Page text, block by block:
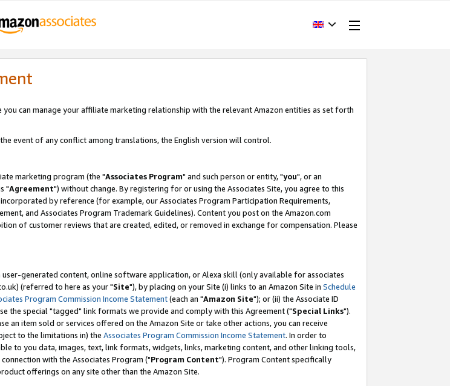
you can manage your affiliate marketing relationship with the relevant Amazon entities as set forth
event of any conflict among translations, the English version will control.
marketing program (the "Associates Program" and such person or entity, "you", or an
"Agreement") without change. By registering for or using the Associates Site, you agree to this
by reference (for example, our Associates Program Participation Requirements,
and Associates Program Trademark Guidelines). Content you post on the Amazon.com
of customer reviews that are created, edited, or removed in exchange for compensation. Please
generated content, online software application, or Alexa skill (only available for associates
(referred to here as your "Site"), by placing on your Site (i) links to an Amazon Site in Schedule
Program Commission Income Statement(each an "Amazon Site"); or (ii) the Associate ID
the special "tagged" link formats we provide and comply with this Agreement ("Special Links").
an item sold or services offered on the Amazon Site or take other actions, you can receive
to the limitations in) the Associates Program Commission Income Statement. In order to
to you data, images, text, link formats, widgets, links, marketing content, and other linking tools,
with the Associates Program ("Program Content"). Program Content specifically
offerings on any site other than the Amazon Site.